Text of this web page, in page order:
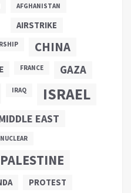
AFGHANISTAN
AIRSTRIKE
CHINA
FRANCE GAZA
IRAQ ISRAEL
EAST
NUCLEAR
PALESTINE
PROTEST